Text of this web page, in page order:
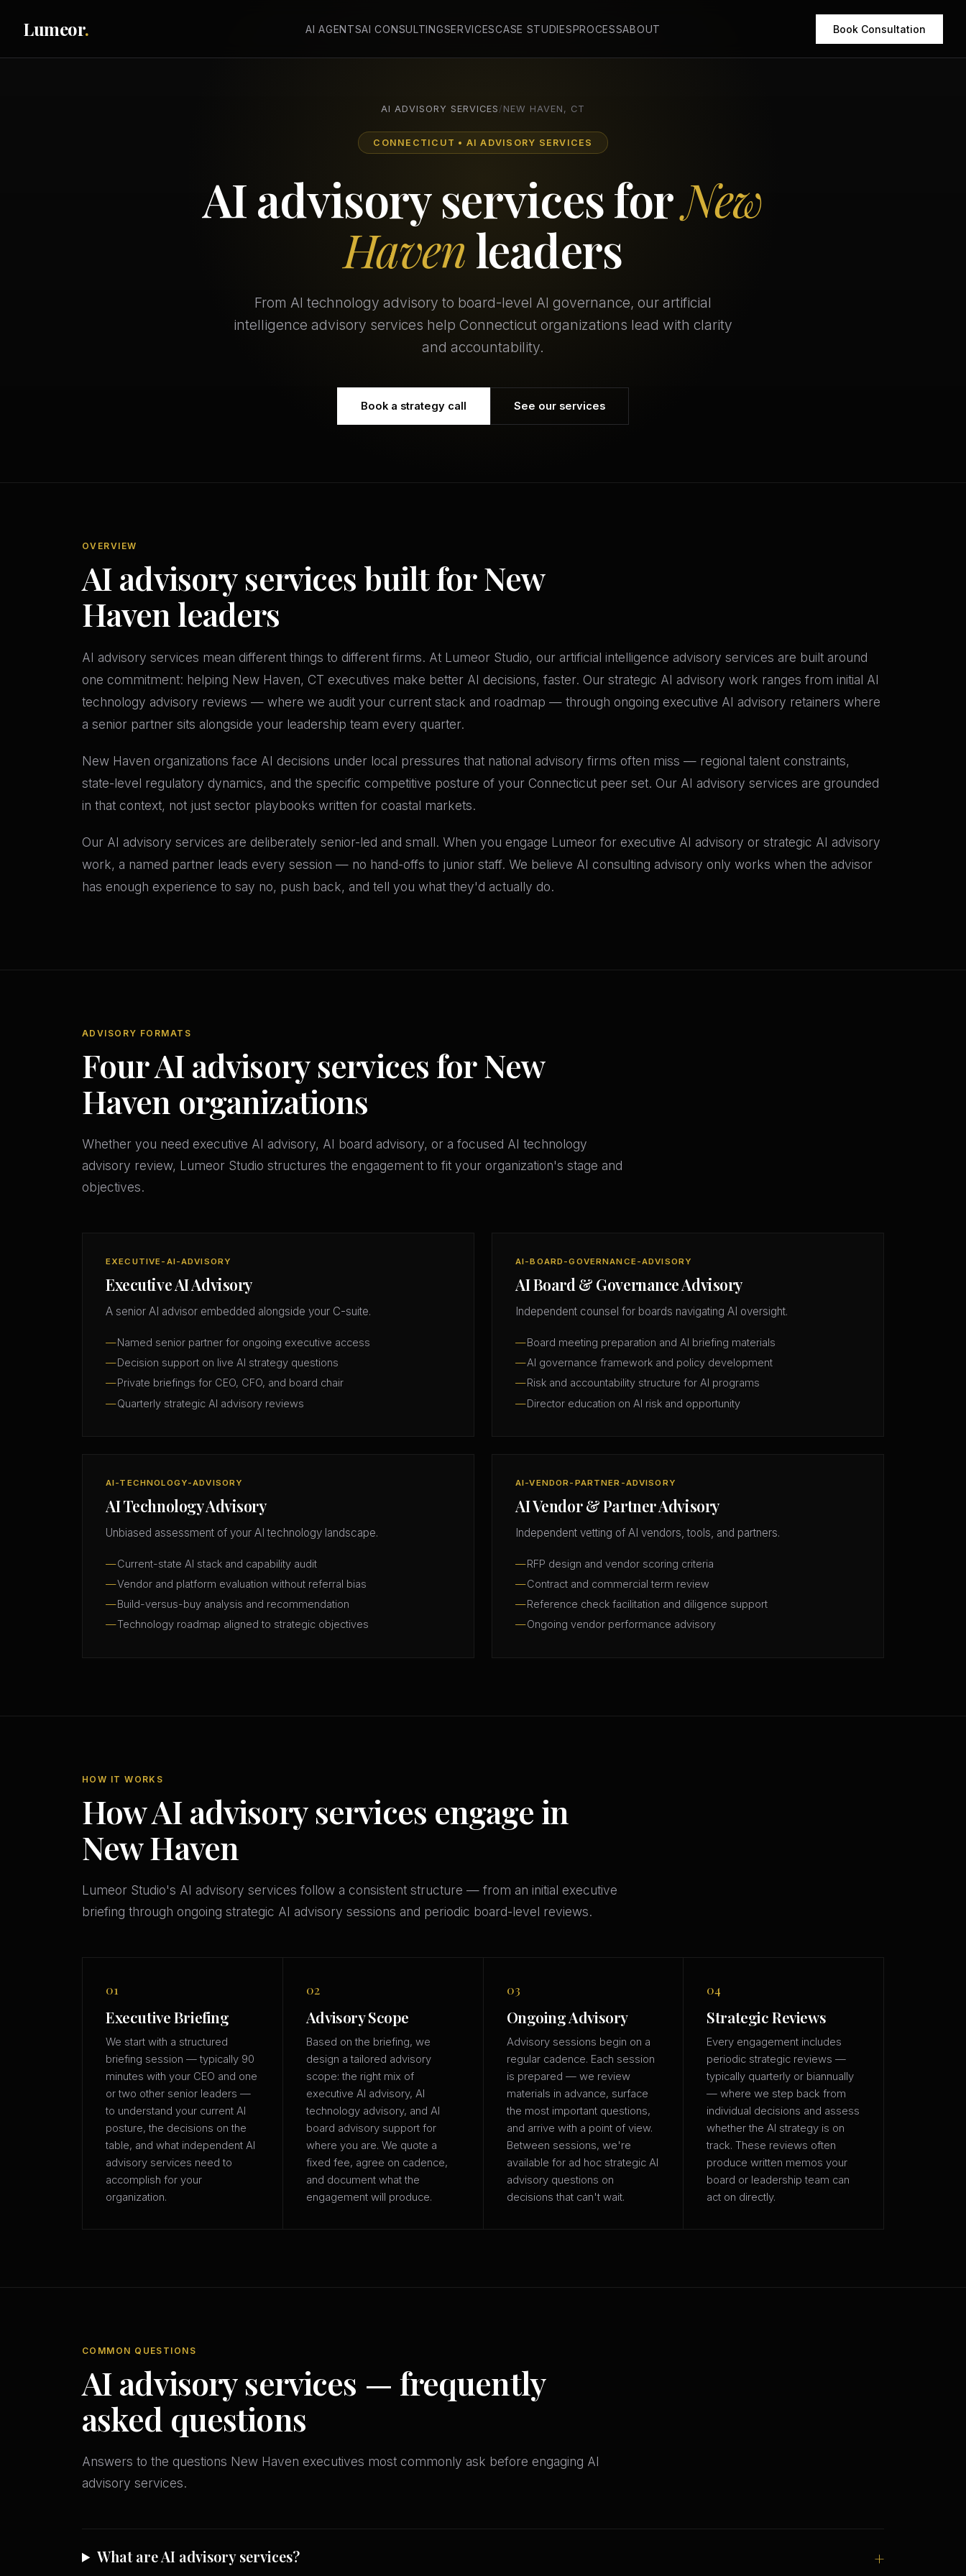
Lumeor. AI AGENTSAI CONSULTINGSERVICESCASE STUDIESPROCESSABOUT Book Consultation
AI ADVISORY SERVICES / NEW HAVEN, CT
CONNECTICUT • AI ADVISORY SERVICES
AI advisory services forNew
Havenleaders
From AI technology advisory to board-level AI governance, our artificial
intelligence advisory services help Connecticut organizations lead with clarity
and accountability.
Book a strategy call See our services
OVERVIEW
AI advisory services built for New
Haven leaders
AI advisory services mean different things to different firms. At Lumeor Studio, our artificial intelligence advisory services are built around
one commitment: helping New Haven, CT executives make better AI decisions, faster. Our strategic AI advisory work ranges from initial AI
technology advisory reviews — where we audit your current stack and roadmap — through ongoing executive AI advisory retainers where
a senior partner sits alongside your leadership team every quarter.
New Haven organizations face AI decisions under local pressures that national advisory firms often miss — regional talent constraints,
state-level regulatory dynamics, and the specific competitive posture of your Connecticut peer set. Our AI advisory services are grounded
in that context, not just sector playbooks written for coastal markets.
Our AI advisory services are deliberately senior-led and small. When you engage Lumeor for executive AI advisory or strategic AI advisory
work, a named partner leads every session — no hand-offs to junior staff. We believe AI consulting advisory only works when the advisor
has enough experience to say no, push back, and tell you what they'd actually do.
ADVISORY FORMATS
Four AI advisory services for New
Haven organizations
Whether you need executive AI advisory, AI board advisory, or a focused AI technology
advisory review, Lumeor Studio structures the engagement to fit your organization's stage and
objectives.
EXECUTIVE-AI-ADVISORY
Executive AI Advisory
A senior AI advisor embedded alongside your C-suite.
Named senior partner for ongoing executive access
Decision support on live AI strategy questions
Private briefings for CEO, CFO, and board chair
Quarterly strategic AI advisory reviews
AI-BOARD-GOVERNANCE-ADVISORY
AI Board & Governance Advisory
Independent counsel for boards navigating AI oversight.
Board meeting preparation and AI briefing materials
AI governance framework and policy development
Risk and accountability structure for AI programs
Director education on AI risk and opportunity
AI-TECHNOLOGY-ADVISORY
AI Technology Advisory
Unbiased assessment of your AI technology landscape.
Current-state AI stack and capability audit
Vendor and platform evaluation without referral bias
Build-versus-buy analysis and recommendation
Technology roadmap aligned to strategic objectives
AI-VENDOR-PARTNER-ADVISORY
AI Vendor & Partner Advisory
Independent vetting of AI vendors, tools, and partners.
RFP design and vendor scoring criteria
Contract and commercial term review
Reference check facilitation and diligence support
Ongoing vendor performance advisory
HOW IT WORKS
How AI advisory services engage in
New Haven
Lumeor Studio's AI advisory services follow a consistent structure — from an initial executive
briefing through ongoing strategic AI advisory sessions and periodic board-level reviews.
01
Executive Briefing
We start with a structured
briefing session — typically 90
minutes with your CEO and one
or two other senior leaders —
to understand your current AI
posture, the decisions on the
table, and what independent AI
advisory services need to
accomplish for your
organization.
02
Advisory Scope
Based on the briefing, we
design a tailored advisory
scope: the right mix of
executive AI advisory, AI
technology advisory, and AI
board advisory support for
where you are. We quote a
fixed fee, agree on cadence,
and document what the
engagement will produce.
03
Ongoing Advisory
Advisory sessions begin on a
regular cadence. Each session
is prepared — we review
materials in advance, surface
the most important questions,
and arrive with a point of view.
Between sessions, we're
available for ad hoc strategic AI
advisory questions on
decisions that can't wait.
04
Strategic Reviews
Every engagement includes
periodic strategic reviews —
typically quarterly or biannually
— where we step back from
individual decisions and assess
whether the AI strategy is on
track. These reviews often
produce written memos your
board or leadership team can
act on directly.
COMMON QUESTIONS
AI advisory services — frequently
asked questions
Answers to the questions New Haven executives most commonly ask before engaging AI
advisory services.
What are AI advisory services?